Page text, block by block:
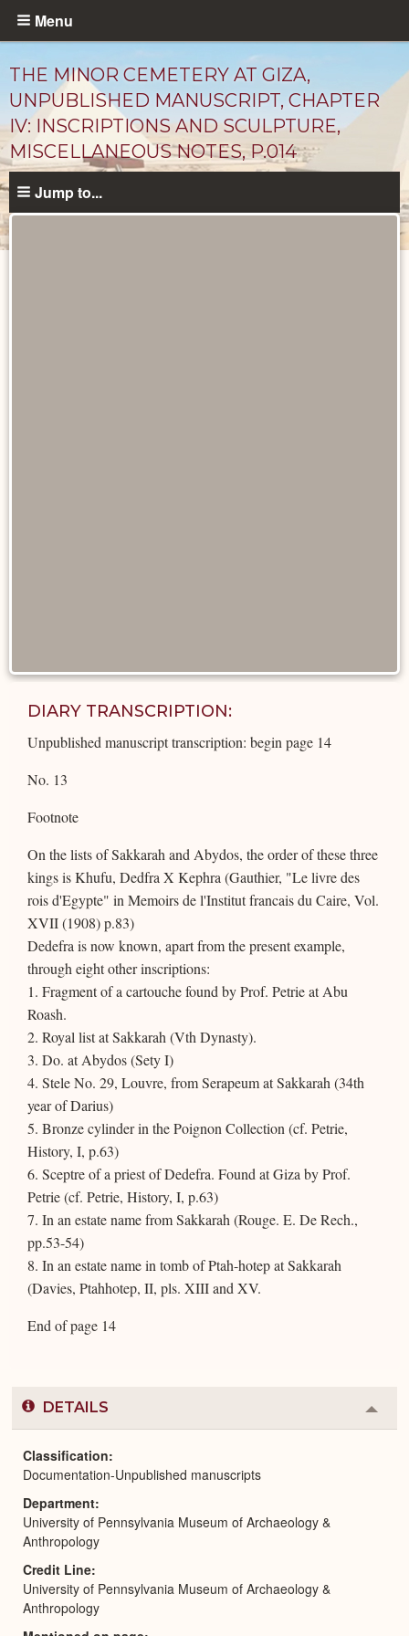
Skip
content
Menu
THE MINOR CEMETERY AT GIZA,
UNPUBLISHED MANUSCRIPT, CHAPTER
IV: INSCRIPTIONS AND SCULPTURE,
MISCELLANEOUS NOTES, P.014
Jump to...
DIARY TRANSCRIPTION:
Unpublished manuscript transcription: begin page 14
No. 13
Footnote
On the lists of Sakkarah and Abydos, the order of these three
kings is Khufu, Dedfra X Kephra (Gauthier, "Le livre des
rois d'Egypte" in Memoirs de l'Institut francais du Caire, Vol.
XVII (1908) p.83)
Dedefra is now known, apart from the present example,
through eight other inscriptions:
1. Fragment of a cartouche found by Prof. Petrie at Abu
Roash.
2. Royal list at Sakkarah (Vth Dynasty).
3. Do. at Abydos (Sety I)
4. Stele No. 29, Louvre, from Serapeum at Sakkarah (34th
year of Darius)
5. Bronze cylinder in the Poignon Collection (cf. Petrie,
History, I, p.63)
6. Sceptre of a priest of Dedefra. Found at Giza by Prof.
Petrie (cf. Petrie, History, I, p.63)
7. In an estate name from Sakkarah (Rouge. E. De Rech.,
pp.53-54)
8. In an estate name in tomb of Ptah-hotep at Sakkarah
(Davies, Ptahhotep, II, pls. XIII and XV.
End of page 14
DETAILS
or
Classification
Documentation-Unpublished manuscripts
Department
University of Pennsylvania Museum of Archaeology &
Anthropology
Credit Line
University of Pennsylvania Museum of Archaeology &
Anthropology